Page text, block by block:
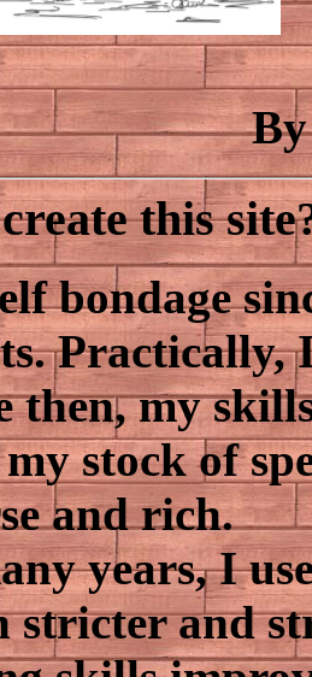
this
bondage
Practically,
then, my
stock of
and rich.
years, I
stricter and